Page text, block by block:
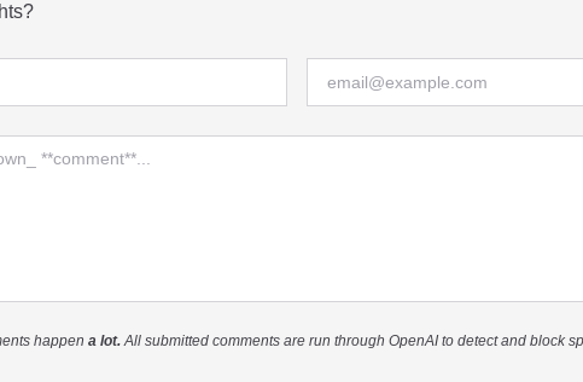
happena lot.All submitted comments are run through OpenAI to detect and block